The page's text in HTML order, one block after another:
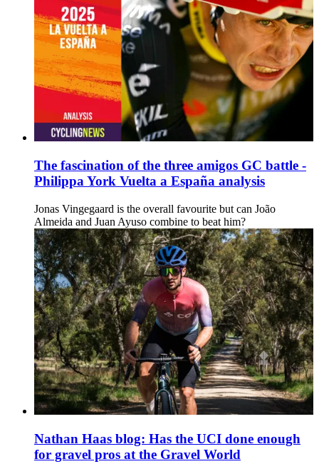
The fascination of the three amigos GC battle -
Philippa York Vuelta a España analysis
Jonas Vingegaard is the overall favourite but can João
Almeida and Juan Ayuso combine to beat him?
Nathan Haas blog: Has the UCI done enough
for gravel pros at the Gravel World